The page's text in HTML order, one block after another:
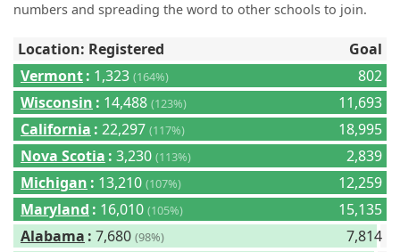
numbers and spreading the word to other schools to join.
Location: Registered
Goal
Vermont: 1,323 (164%)
802
Wisconsin : 14,488 (123%)
11,693
California : 22,297 (117%)
18,995
Nova Scotia : 3,230 (113%)
2,839
Michigan : 13,210 (107%)
12,259
Maryland : 16,010 (105%)
15,135
Alabama : 7,680 (98%)
7,814